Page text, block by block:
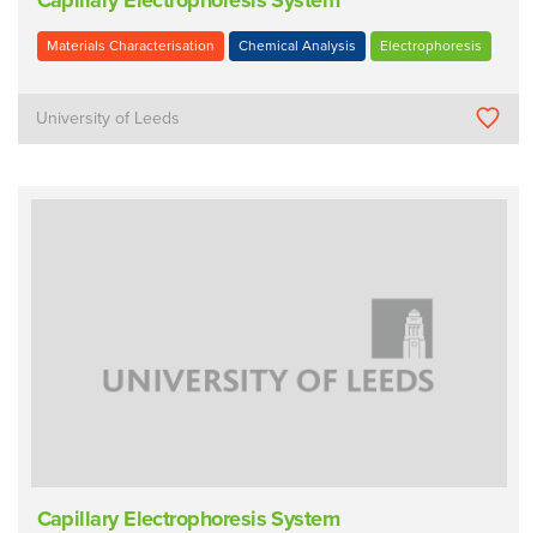
Materials Characterisation Chemical Analysis Electrophoresis
University of Leeds
Capillary Electrophoresis System